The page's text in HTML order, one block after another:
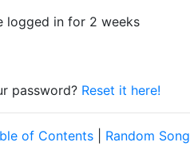
logged in for 2 weeks
password? Reset it here!
of Contents Random Song